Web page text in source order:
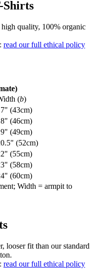
Shirts
quality, 100% organic
read our full ethical policy
(b)
(43cm)
(46cm)
(49cm)
(52cm)
(55cm)
(58cm)
(60cm)
Width = armpit to
looser fit than our standard
read our full ethical policy